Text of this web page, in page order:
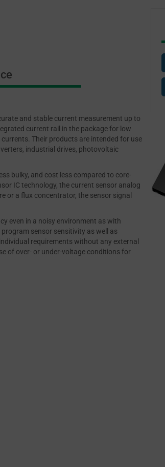
and stable current measurement up to
current rail in the package for low
Their products are intended for use
industrial drives, photovoltaic
bulky, and cost less compared to core-
IC technology, the current sensor analog
or a flux concentrator, the sensor signal
even in a noisy environment as with
sensor sensitivity as well as
requirements without any external
of over- or under-voltage conditions for